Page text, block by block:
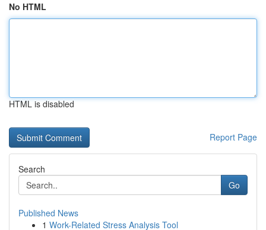
No HTML
HTML is disabled
Report Page
Search
Go
Published News
1 Work-Related Stress Analysis Tool